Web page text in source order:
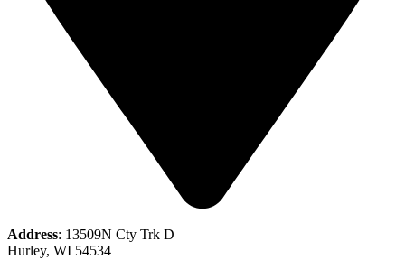
Address: 13509N Cty Trk D
Hurley, WI 54534